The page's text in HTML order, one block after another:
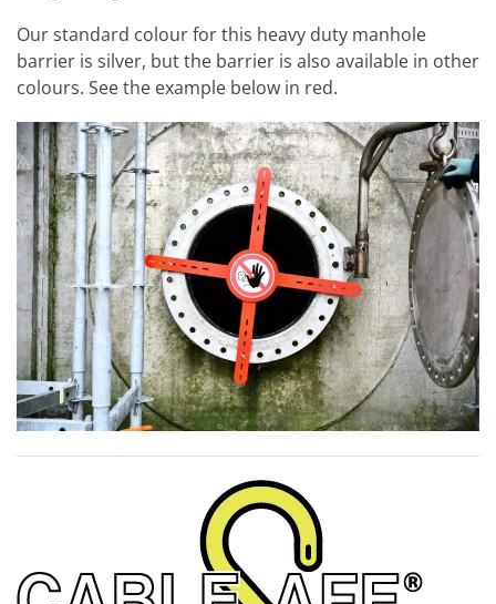
Our standard colour for this heavy duty manhole
barrier is silver, but the barrier is also available in other
colours. See the example below in red.